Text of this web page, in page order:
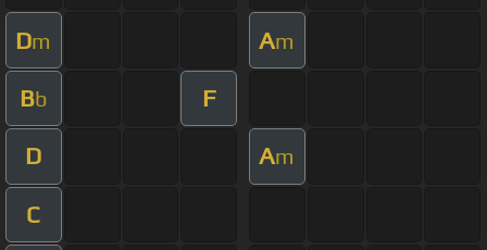
Dm Am
Bb F
D Am
C